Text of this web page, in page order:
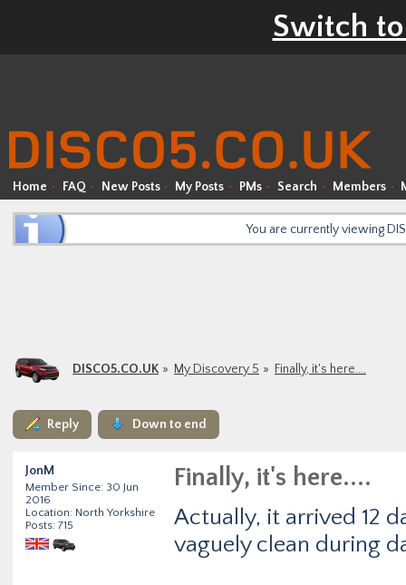
Home FAQ New Posts My Posts PMs Search Members
You are currently viewing
DISCO5.CO.UK My Discovery 5 Finally, it's here....
Reply Down to end
JonM
Member Since: 30 Jun
2016
Location: North Yorkshire
Posts: 715
Finally, it's here....
Actually, it arrived 12
vaguely clean during
Switch